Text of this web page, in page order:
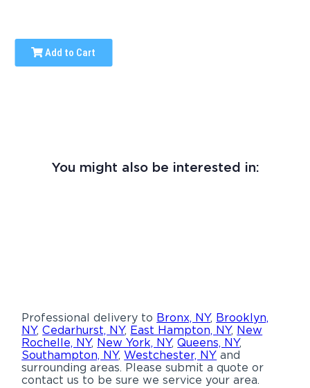
Add to Cart
You might also be interested in:
Professional delivery to Bronx, NY, Brooklyn,
NY,Cedarhurst, NY, East Hampton, NY, New
Rochelle, NY, New York, NY,Queens, NY,
Southampton, NY,Westchester, NY and
surrounding areas. Please submit a quote or
contact us to be sure we service your area.